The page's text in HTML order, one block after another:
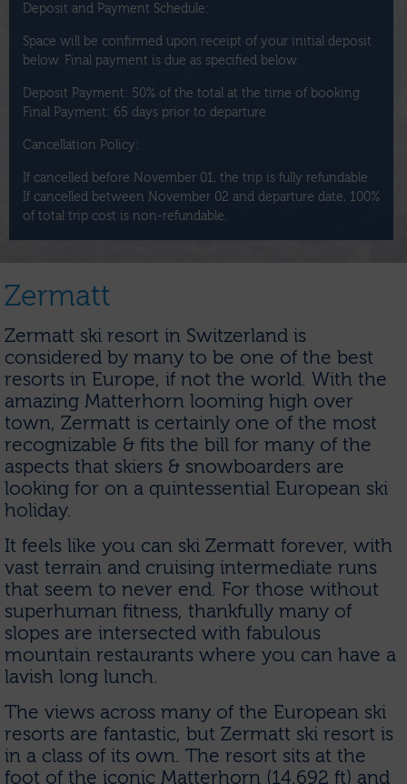
Deposit and Payment Schedule:
Space will be confirmed upon receipt of your initial deposit
below. Final payment is due as specified below.
Deposit Payment: 50% of the total at the time of booking
Final Payment: 65 days prior to departure
Cancellation Policy:
If cancelled before November 01, the trip is fully refundable
If cancelled between November 02 and departure date, 100%
of total trip cost is non-refundable.
Zermatt
Zermatt ski resort in Switzerland is
considered by many to be one of the best
resorts in Europe, if not the world. With the
amazing Matterhorn looming high over
town, Zermatt is certainly one of the most
recognizable & fits the bill for many of the
aspects that skiers & snowboarders are
looking for on a quintessential European ski
holiday.
It feels like you can ski Zermatt forever, with
vast terrain and cruising intermediate runs
that seem to never end. For those without
superhuman fitness, thankfully many of
slopes are intersected with fabulous
mountain restaurants where you can have a
lavish long lunch.
The views across many of the European ski
resorts are fantastic, but Zermatt ski resort is
in a class of its own. The resort sits at the
foot of the iconic Matterhorn (14,692 ft) and